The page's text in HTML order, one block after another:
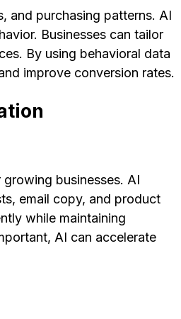
and purchasing patterns. AI
Businesses can tailor
By using behavioral data
improve conversion rates.
businesses. AI
email copy, and product
while maintaining
AI can accelerate